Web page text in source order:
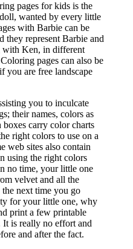
pages for kids is the
wanted by every little
with Barbie can be
they represent Barbie and
with Ken, in different
pages can also be
you are free landscape
you to inculcate
their names, colors as
carry color charts
right colors to use on a
web sites also contain
using the right colors
no time, your little one
velvet and all the
the next time you go
for your little one, why
print a few printable
is really no effort and
and after the fact.